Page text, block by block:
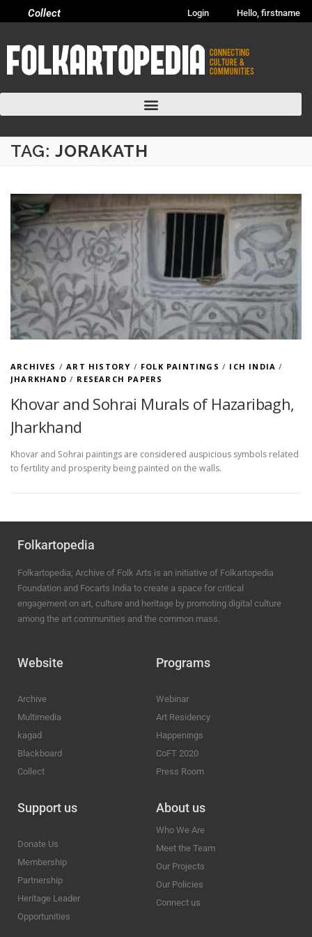
Login Hello, firstname
Collect
TAG: JORAKATH
ARCHIVES /ART HISTORY / FOLK PAINTINGS / ICH INDIA /
JHARKHAND / RESEARCH PAPERS
Khovar and Sohrai Murals of Hazaribagh,
Jharkhand
Khovar and Sohrai paintings are considered auspicious symbols related
to fertility and prosperity being painted on the walls.
Folkartopedia
Folkartopedia; Archive of Folk Arts is an initiative of Folkartopedia
Foundation and Focarts India to create a space for critical
engagement on art, culture and heritage by promoting digital culture
among the art communities and the common mass.
Website
Archive
Multimedia
kagad
Blackboard
Collect
Programs
Webinar
Art Residency
Happenings
CoFT 2020
Press Room
Support us
Donate Us
Membership
Partnership
Heritage Leader
Opportunities
About us
Who We Are
Meet the Team
Our Projects
Our Policies
Connect us